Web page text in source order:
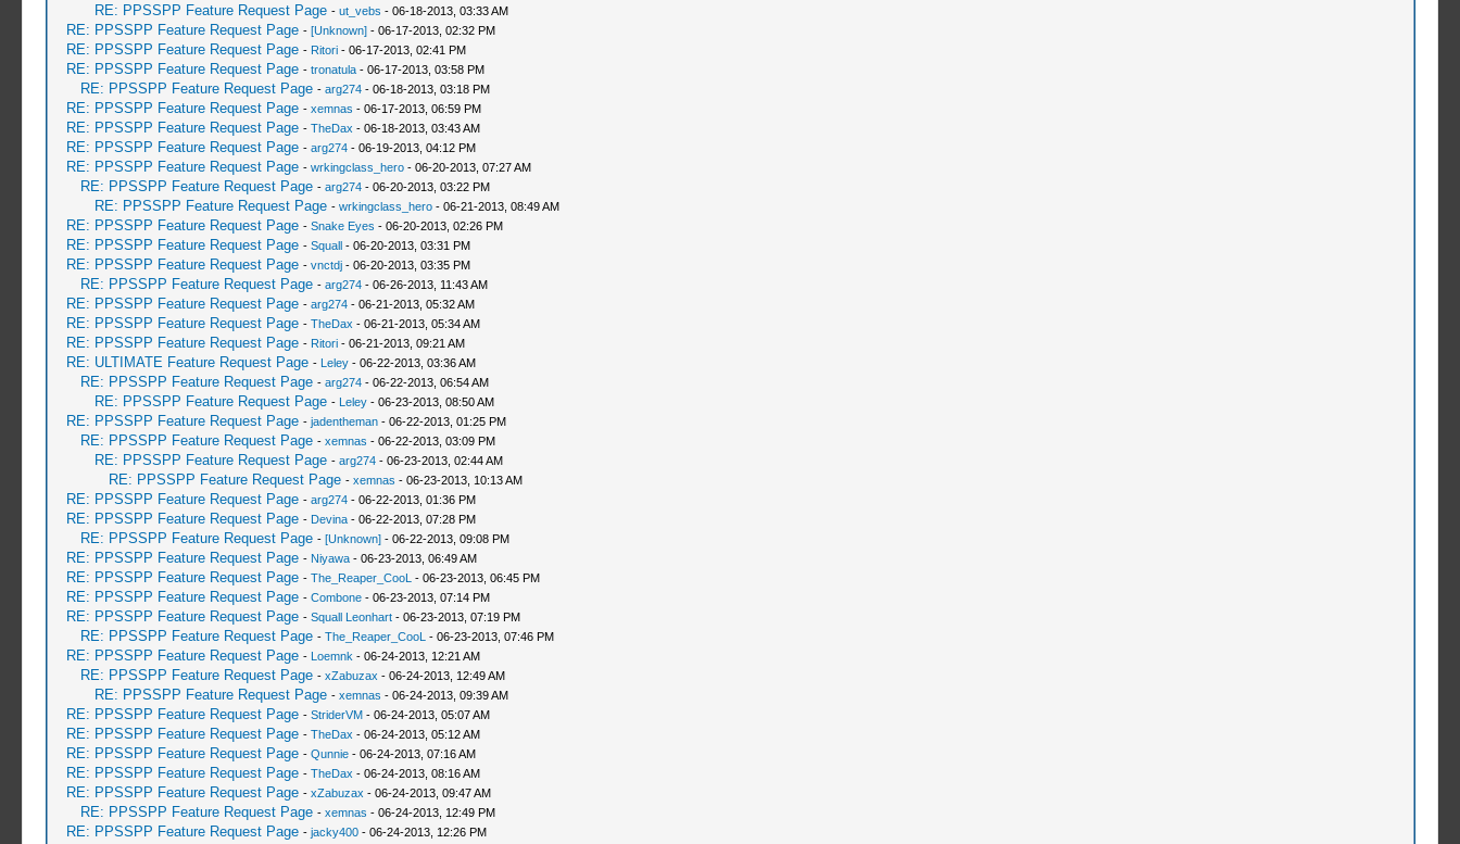
RE: PPSSPP Feature Request Page - ut_vebs - 06-18-2013, 03:33 AM
RE: PPSSPP Feature Request Page - [Unknown]- 06-17-2013, 02:32 PM
RE: PPSSPP Feature Request Page - Ritori- 06-17-2013, 02:41 PM
RE: PPSSPP Feature Request Page - tronatula- 06-17-2013, 03:58 PM
RE: PPSSPP Feature Request Page - arg274- 06-18-2013, 03:18 PM
RE: PPSSPP Feature Request Page - xemnas - 06-17-2013, 06:59 PM
RE: PPSSPP Feature Request Page - TheDax - 06-18-2013, 03:43 AM
RE: PPSSPP Feature Request Page - arg274- 06-19-2013, 04:12 PM
RE: PPSSPP Feature Request Page - wrkingclass_hero- 06-20-2013, 07:27 AM
RE: PPSSPP Feature Request Page - arg274- 06-20-2013, 03:22 PM
RE: PPSSPP Feature Request Page - wrkingclass_hero- 06-21-2013, 08:49 AM
RE: PPSSPP Feature Request Page - Snake Eyes - 06-20-2013, 02:26 PM
RE: PPSSPP Feature Request Page - Squall- 06-20-2013, 03:31 PM
RE: PPSSPP Feature Request Page - vnctdj- 06-20-2013, 03:35 PM
RE: PPSSPP Feature Request Page - arg274- 06-26-2013, 11:43 AM
RE: PPSSPP Feature Request Page - arg274- 06-21-2013, 05:32 AM
RE: PPSSPP Feature Request Page - TheDax - 06-21-2013, 05:34 AM
RE: PPSSPP Feature Request Page - Ritori- 06-21-2013, 09:21 AM
RE: ULTIMATE Feature Request Page - Leley- 06-22-2013, 03:36 AM
RE: PPSSPP Feature Request Page - arg274- 06-22-2013, 06:54 AM
RE: PPSSPP Feature Request Page - Leley- 06-23-2013, 08:50 AM
RE: PPSSPP Feature Request Page - jadentheman- 06-22-2013, 01:25 PM
RE: PPSSPP Feature Request Page - xemnas - 06-22-2013, 03:09 PM
RE: PPSSPP Feature Request Page - arg274- 06-23-2013, 02:44 AM
RE: PPSSPP Feature Request Page - xemnas - 06-23-2013, 10:13 AM
RE: PPSSPP Feature Request Page - arg274- 06-22-2013, 01:36 PM
RE: PPSSPP Feature Request Page - Devina- 06-22-2013, 07:28 PM
RE: PPSSPP Feature Request Page - [Unknown]- 06-22-2013, 09:08 PM
RE: PPSSPP Feature Request Page - Niyawa- 06-23-2013, 06:49 AM
RE: PPSSPP Feature Request Page - The_Reaper_CooL - 06-23-2013, 06:45 PM
RE: PPSSPP Feature Request Page - Combone- 06-23-2013, 07:14 PM
RE: PPSSPP Feature Request Page - Squall Leonhart- 06-23-2013, 07:19 PM
RE: PPSSPP Feature Request Page - The_Reaper_CooL - 06-23-2013, 07:46 PM
RE: PPSSPP Feature Request Page - Loemnk - 06-24-2013, 12:21 AM
RE: PPSSPP Feature Request Page - xZabuzax - 06-24-2013, 12:49 AM
RE: PPSSPP Feature Request Page - xemnas - 06-24-2013, 09:39 AM
RE: PPSSPP Feature Request Page - StriderVM- 06-24-2013, 05:07 AM
RE: PPSSPP Feature Request Page - TheDax - 06-24-2013, 05:12 AM
RE: PPSSPP Feature Request Page - Qunnie- 06-24-2013, 07:16 AM
RE: PPSSPP Feature Request Page - TheDax - 06-24-2013, 08:16 AM
RE: PPSSPP Feature Request Page - xZabuzax - 06-24-2013, 09:47 AM
RE: PPSSPP Feature Request Page - xemnas - 06-24-2013, 12:49 PM
RE: PPSSPP Feature Request Page - jacky400- 06-24-2013, 12:26 PM